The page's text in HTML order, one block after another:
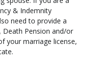
& Indemnity
need to provide a
Pension and/or
your marriage license,